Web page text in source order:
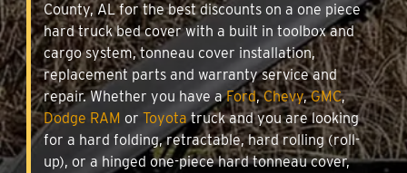
County, AL for the best discounts on a one piece
hard truck bed cover with a built in toolbox and
cargo system, tonneau cover installation,
replacement parts and warranty service and
repair. Whether you have aFord,Chevy,GMC,
Dodge RAM or Toyotatruck and you are looking
for a hard folding, retractable, hard rolling (roll-
up), or a hinged one-piece hard tonneau cover,